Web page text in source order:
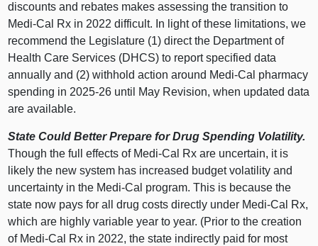
discounts and rebates makes assessing the transition to
Medi‑Cal Rx in 2022 difficult. In light of these limitations, we
recommend the Legislature (1) direct the Department of
Health Care Services (DHCS) to report specified data
annually and (2) withhold action around Medi‑Cal pharmacy
spending in 2025‑26 until May Revision, when updated data
are available.
State Could Better Prepare for Drug Spending Volatility.
Though the full effects of Medi‑Cal Rx are uncertain, it is
likely the new system has increased budget volatility and
uncertainty in the Medi‑Cal program. This is because the
state now pays for all drug costs directly under Medi‑Cal Rx,
which are highly variable year to year. (Prior to the creation
of Medi‑Cal Rx in 2022, the state indirectly paid for most